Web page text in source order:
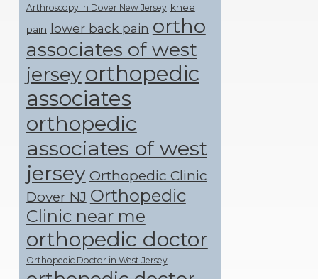
Arthroscopy in Dover New Jersey knee
pain lower back pain ortho
associates of west
jerseyorthopedic
associates
orthopedic
associates of west
jersey Orthopedic Clinic
Dover NJ Orthopedic
Clinic near me
orthopedic doctor
Orthopedic Doctor in West Jersey